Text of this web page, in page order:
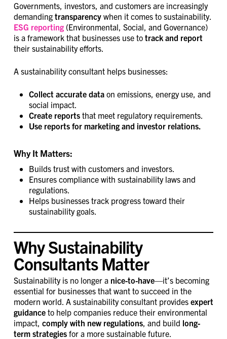
Governments, investors, and customers are increasingly
demanding transparencywhen it comes to sustainability.
ESG reporting(Environmental, Social, and Governance)
is a framework that businesses use to track and report
their sustainability efforts.
A sustainability consultant helps businesses:
Collect accurate dataon emissions, energy use, and
social impact.
Create reportsthat meet regulatory requirements.
Use reports for marketing and investor relations.
Why It Matters:
Builds trust with customers and investors.
Ensures compliance with sustainability laws and
regulations.
Helps businesses track progress toward their
sustainability goals.
Why Sustainability
Consultants Matter
Sustainability is no longer a nice-to-have—it’s becoming
essential for businesses that want to succeed in the
modern world. A sustainability consultant provides expert
guidanceto help companies reduce their environmental
impact, comply with new regulations, and build long-
term strategiesfor a more sustainable future.